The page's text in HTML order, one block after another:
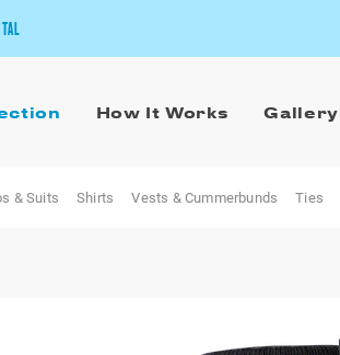
Tux How It Works Gallery
& Suits Shirts Vests & Cummerbunds Ties